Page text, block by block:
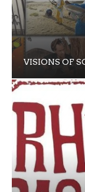
VISIONS OF